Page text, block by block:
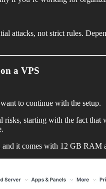
attacks, not strict rules.
a VPS
to continue with the setup.
starting with the fact
and it comes with 12 GB